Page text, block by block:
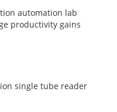
automation lab
productivity gains
single tube reader